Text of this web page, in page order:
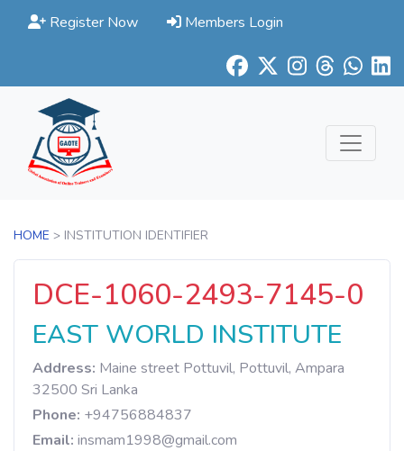
Register Now Members Login
HOME > INSTITUTION IDENTIFIER
DCE-1060-2493-7145-0
EAST WORLD INSTITUTE
Address: Maine street Pottuvil, Pottuvil, Ampara
32500 Sri Lanka
Phone: +94756884837
Email: insmam1998@gmail.com